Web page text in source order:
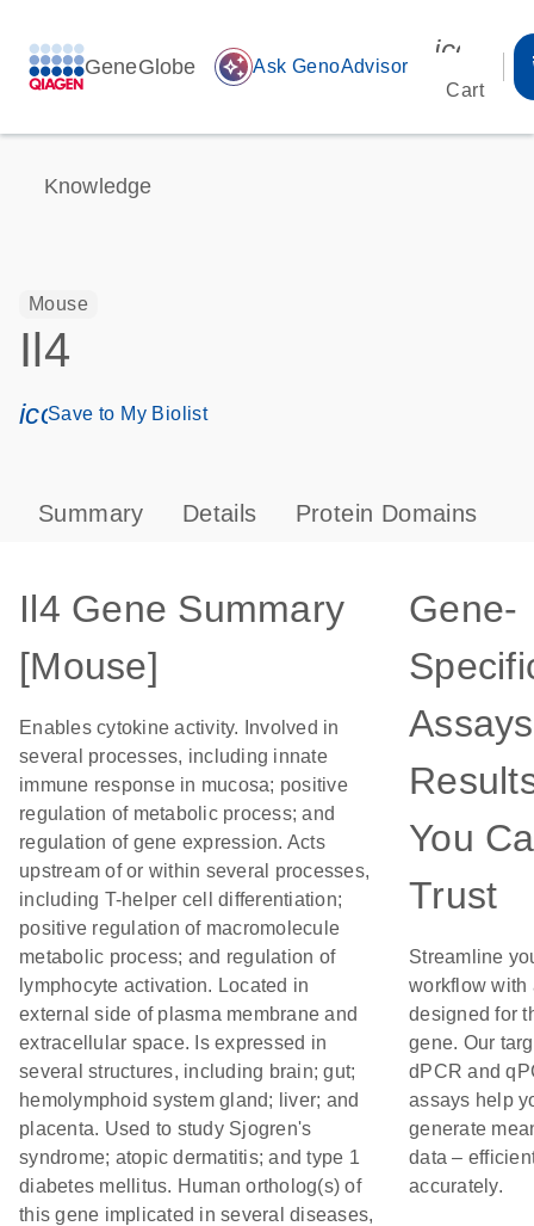
GeneGlobe auto_awesome Ask GenoAdvisor
Cart
Knowledge
Mouse
Il4
icon_0171_ls_qf_save_program-s
Save to My Biolist
Summary Details Protein Domains
Il4 Gene Summary
[Mouse]
Enables cytokine activity. Involved in
several processes, including innate
immune response in mucosa; positive
regulation of metabolic process; and
regulation of gene expression. Acts
upstream of or within several processes,
including T-helper cell differentiation;
positive regulation of macromolecule
metabolic process; and regulation of
lymphocyte activation. Located in
external side of plasma membrane and
extracellular space. Is expressed in
several structures, including brain; gut;
hemolymphoid system gland; liver; and
placenta. Used to study Sjogren's
syndrome; atopic dermatitis; and type 1
diabetes mellitus. Human ortholog(s) of
this gene implicated in several diseases,
Gene-
You
Trust
Streamline
workflow with
designed for
gene. Our
dPCR and
assays help
generate
data –
accurately.